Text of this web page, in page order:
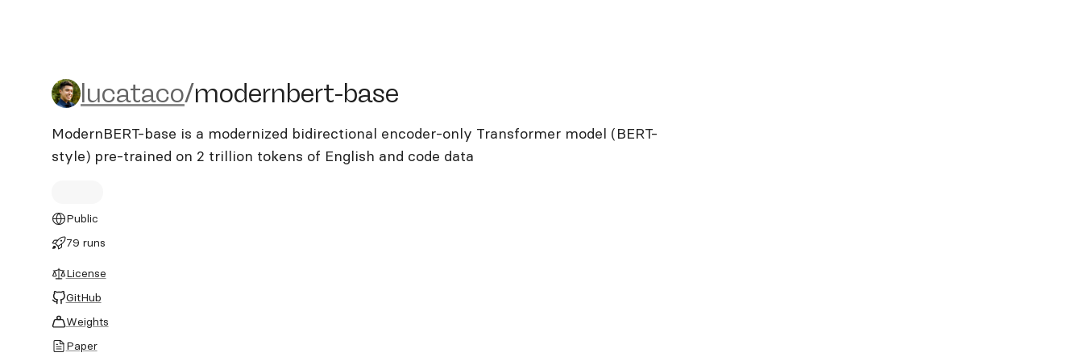
lucataco/modernbert-base
lucataco/modernbert-base
ModernBERT-base is a modernized bidirectional encoder-only Transformer model (BERT-
style) pre-trained on 2 trillion tokens of English and code data
Public
79 runs
License
GitHub
Weights
Paper